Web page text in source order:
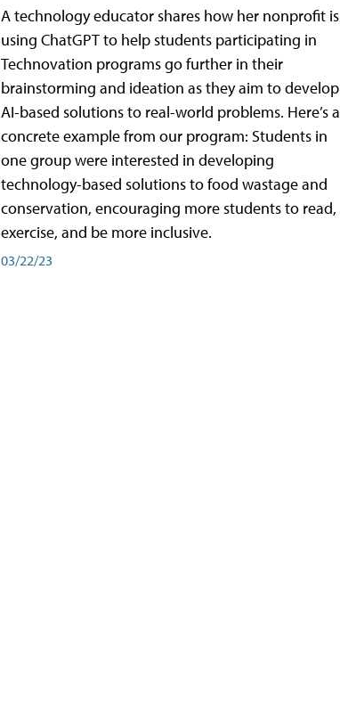
A technology educator shares how her nonprofit is
using ChatGPT to help students participating in
Technovation programs go further in their
brainstorming and ideation as they aim to develop
AI-based solutions to real-world problems. Here’s a
concrete example from our program: Students in
one group were interested in developing
technology-based solutions to food wastage and
conservation, encouraging more students to read,
exercise, and be more inclusive.
03/22/23